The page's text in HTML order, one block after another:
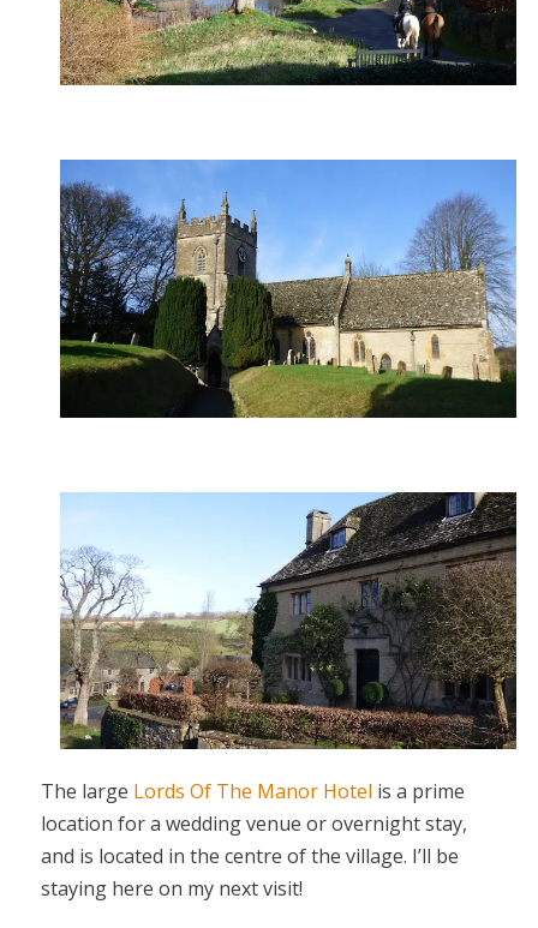
The large Lords Of The Manor Hotelis a prime
location for a wedding venue or overnight stay,
and is located in the centre of the village. I’ll be
staying here on my next visit!